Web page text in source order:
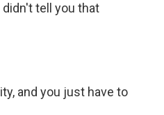
didn't tell you that
and you just have to